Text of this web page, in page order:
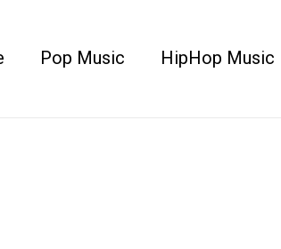
Pop Music HipHop Music